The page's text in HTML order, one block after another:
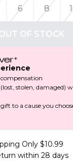
6 8
OF STOCK
(lost, stolen, damaged)
to a cause you
Only $10.99
within 28 days